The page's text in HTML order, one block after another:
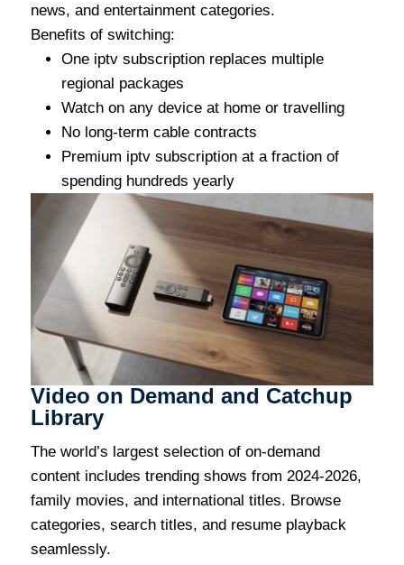
news, and entertainment categories.
Benefits of switching:
One iptv subscription replaces multiple
regional packages
Watch on any device at home or travelling
No long-term cable contracts
Premium iptv subscription at a fraction of
spending hundreds yearly
Video on Demand and Catchup
Library
The world’s largest selection of on-demand
content includes trending shows from 2024-2026,
family movies, and international titles. Browse
categories, search titles, and resume playback
seamlessly.